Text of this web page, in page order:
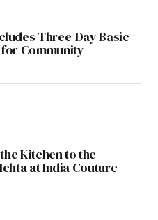
Three-Day Basic
Community
Kitchen to the
at India Couture